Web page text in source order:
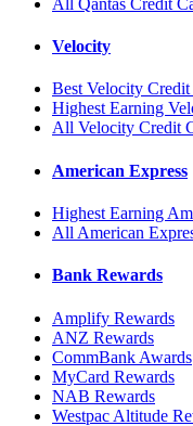
All Qantas Credit
Velocity
Best Velocity Credit
Highest Earning
All Velocity Credit
American Express
Highest Earning
All American
Bank Rewards
Amplify Rewards
ANZ Rewards
CommBank Awards
MyCard Rewards
NAB Rewards
Westpac Altitude